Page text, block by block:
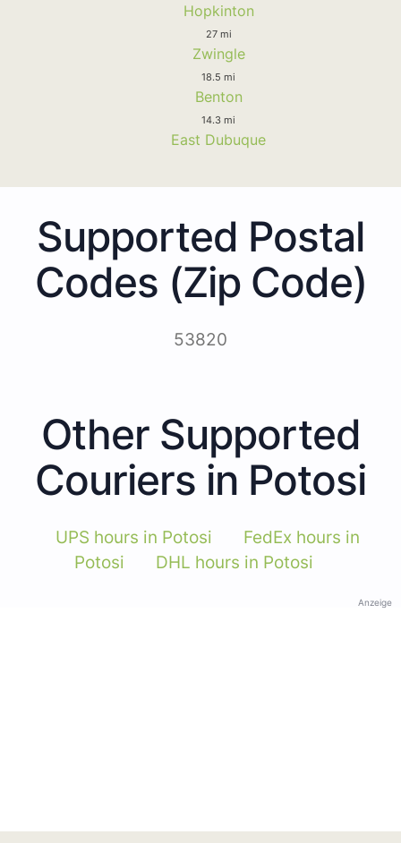
Hopkinton
27 mi
Zwingle
18.5 mi
Benton
14.3 mi
East Dubuque
Supported Postal
Codes (Zip Code)
53820
Other Supported
Couriers in Potosi
UPS hours in Potosi
FedEx hours in
Potosi
DHL hours in Potosi
Anzeige